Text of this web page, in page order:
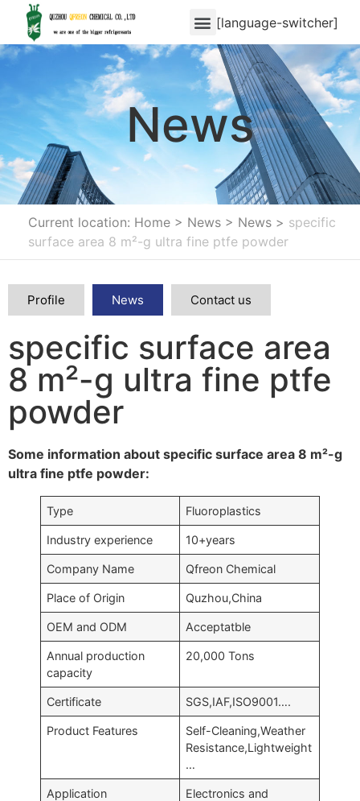
[language-switcher]
News
Current location: Home > News > News > specific
surface area 8 m²-g ultra fine ptfe powder
Profile News Contact us
specific surface area
8 m²-g ultra fine ptfe
powder
Some information about specific surface area 8 m²-g
ultra fine ptfe powder:
Type Fluoroplastics
Industry experience 10+years
Company Name Qfreon Chemical
Place of Origin Quzhou,China
OEM and ODM Acceptatble
Annual production
capacity
20,000 Tons
Certificate SGS,IAF,ISO9001….
Product Features
Self-Cleaning,Weather
Resistance,Lightweight
…
Application
Electronics and